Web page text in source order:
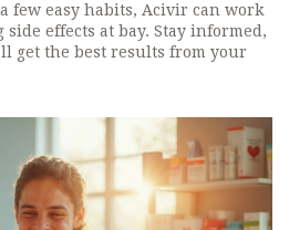
few easy habits, Acivir can work
effects at bay. Stay informed,
get the best results from your